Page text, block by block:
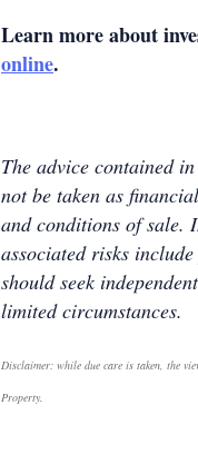
Learn more about
online.
The advice contained
not be taken as
and conditions of sale.
associated risks
should seek
limited circumstances.
Disclaimer: while due care is taken, the
Property.